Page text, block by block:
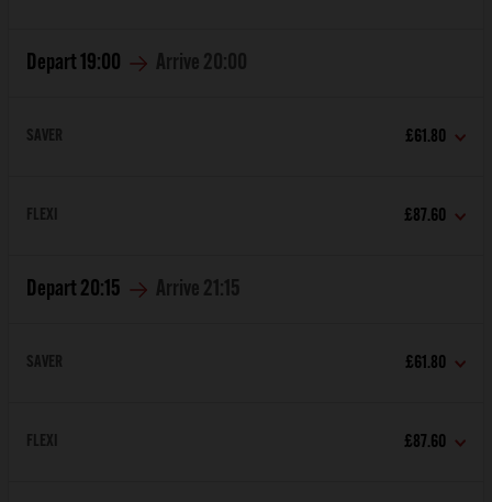
Depart 19:00 Arrive 20:00
SAVER £61.80
FLEXI £87.60
Depart 20:15 Arrive 21:15
SAVER £61.80
FLEXI £87.60